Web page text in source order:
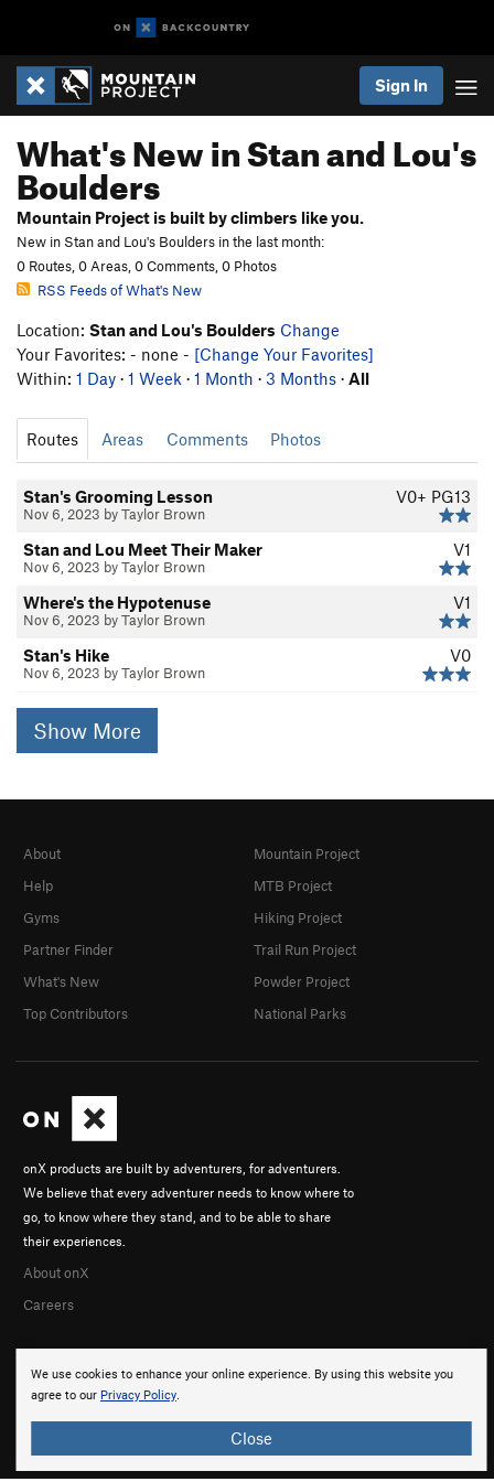
Sign In
What's New in Stan and Lou's
Boulders
Mountain Project is built by climbers like you.
New in Stan and Lou's Boulders in the last month:
0 Routes, 0 Areas, 0 Comments, 0 Photos
RSS Feeds of What's New
Location: Stan and Lou's Boulders Change
Your Favorites: - none - [Change Your Favorites]
Within: 1 Day · 1 Week · 1 Month · 3 Months · All
Routes Areas Comments Photos
V0+ PG13
Stan's Grooming Lesson
Nov 6, 2023 by Taylor Brown
V1
Stan and Lou Meet Their Maker
Nov 6, 2023 by Taylor Brown
V1
Where's the Hypotenuse
Nov 6, 2023 by Taylor Brown
V0
Stan's Hike
Nov 6, 2023 by Taylor Brown
Show More
We use cookies to enhance your online experience. By using this website you
agree to our Privacy Policy.
Close
onX products are built by adventurers, for adventurers.
We believe that every adventurer needs to know where to
go, to know where they stand, and to be able to share
their experiences.
About onX
Careers
About
Help
Gyms
Partner Finder
What's New
Top Contributors
Mountain Project
MTB Project
Hiking Project
Trail Run Project
Powder Project
National Parks